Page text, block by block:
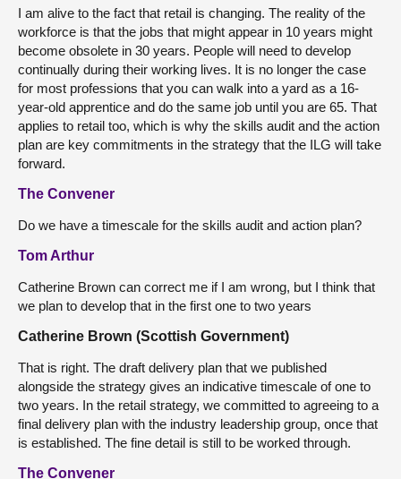
I am alive to the fact that retail is changing. The reality of the
workforce is that the jobs that might appear in 10 years might
become obsolete in 30 years. People will need to develop
continually during their working lives. It is no longer the case
for most professions that you can walk into a yard as a 16-
year-old apprentice and do the same job until you are 65. That
applies to retail too, which is why the skills audit and the action
plan are key commitments in the strategy that the ILG will take
forward.
The Convener
Do we have a timescale for the skills audit and action plan?
Tom Arthur
Catherine Brown can correct me if I am wrong, but I think that
we plan to develop that in the first one to two years
Catherine Brown (Scottish Government)
That is right. The draft delivery plan that we published
alongside the strategy gives an indicative timescale of one to
two years. In the retail strategy, we committed to agreeing to a
final delivery plan with the industry leadership group, once that
is established. The fine detail is still to be worked through.
The Convener